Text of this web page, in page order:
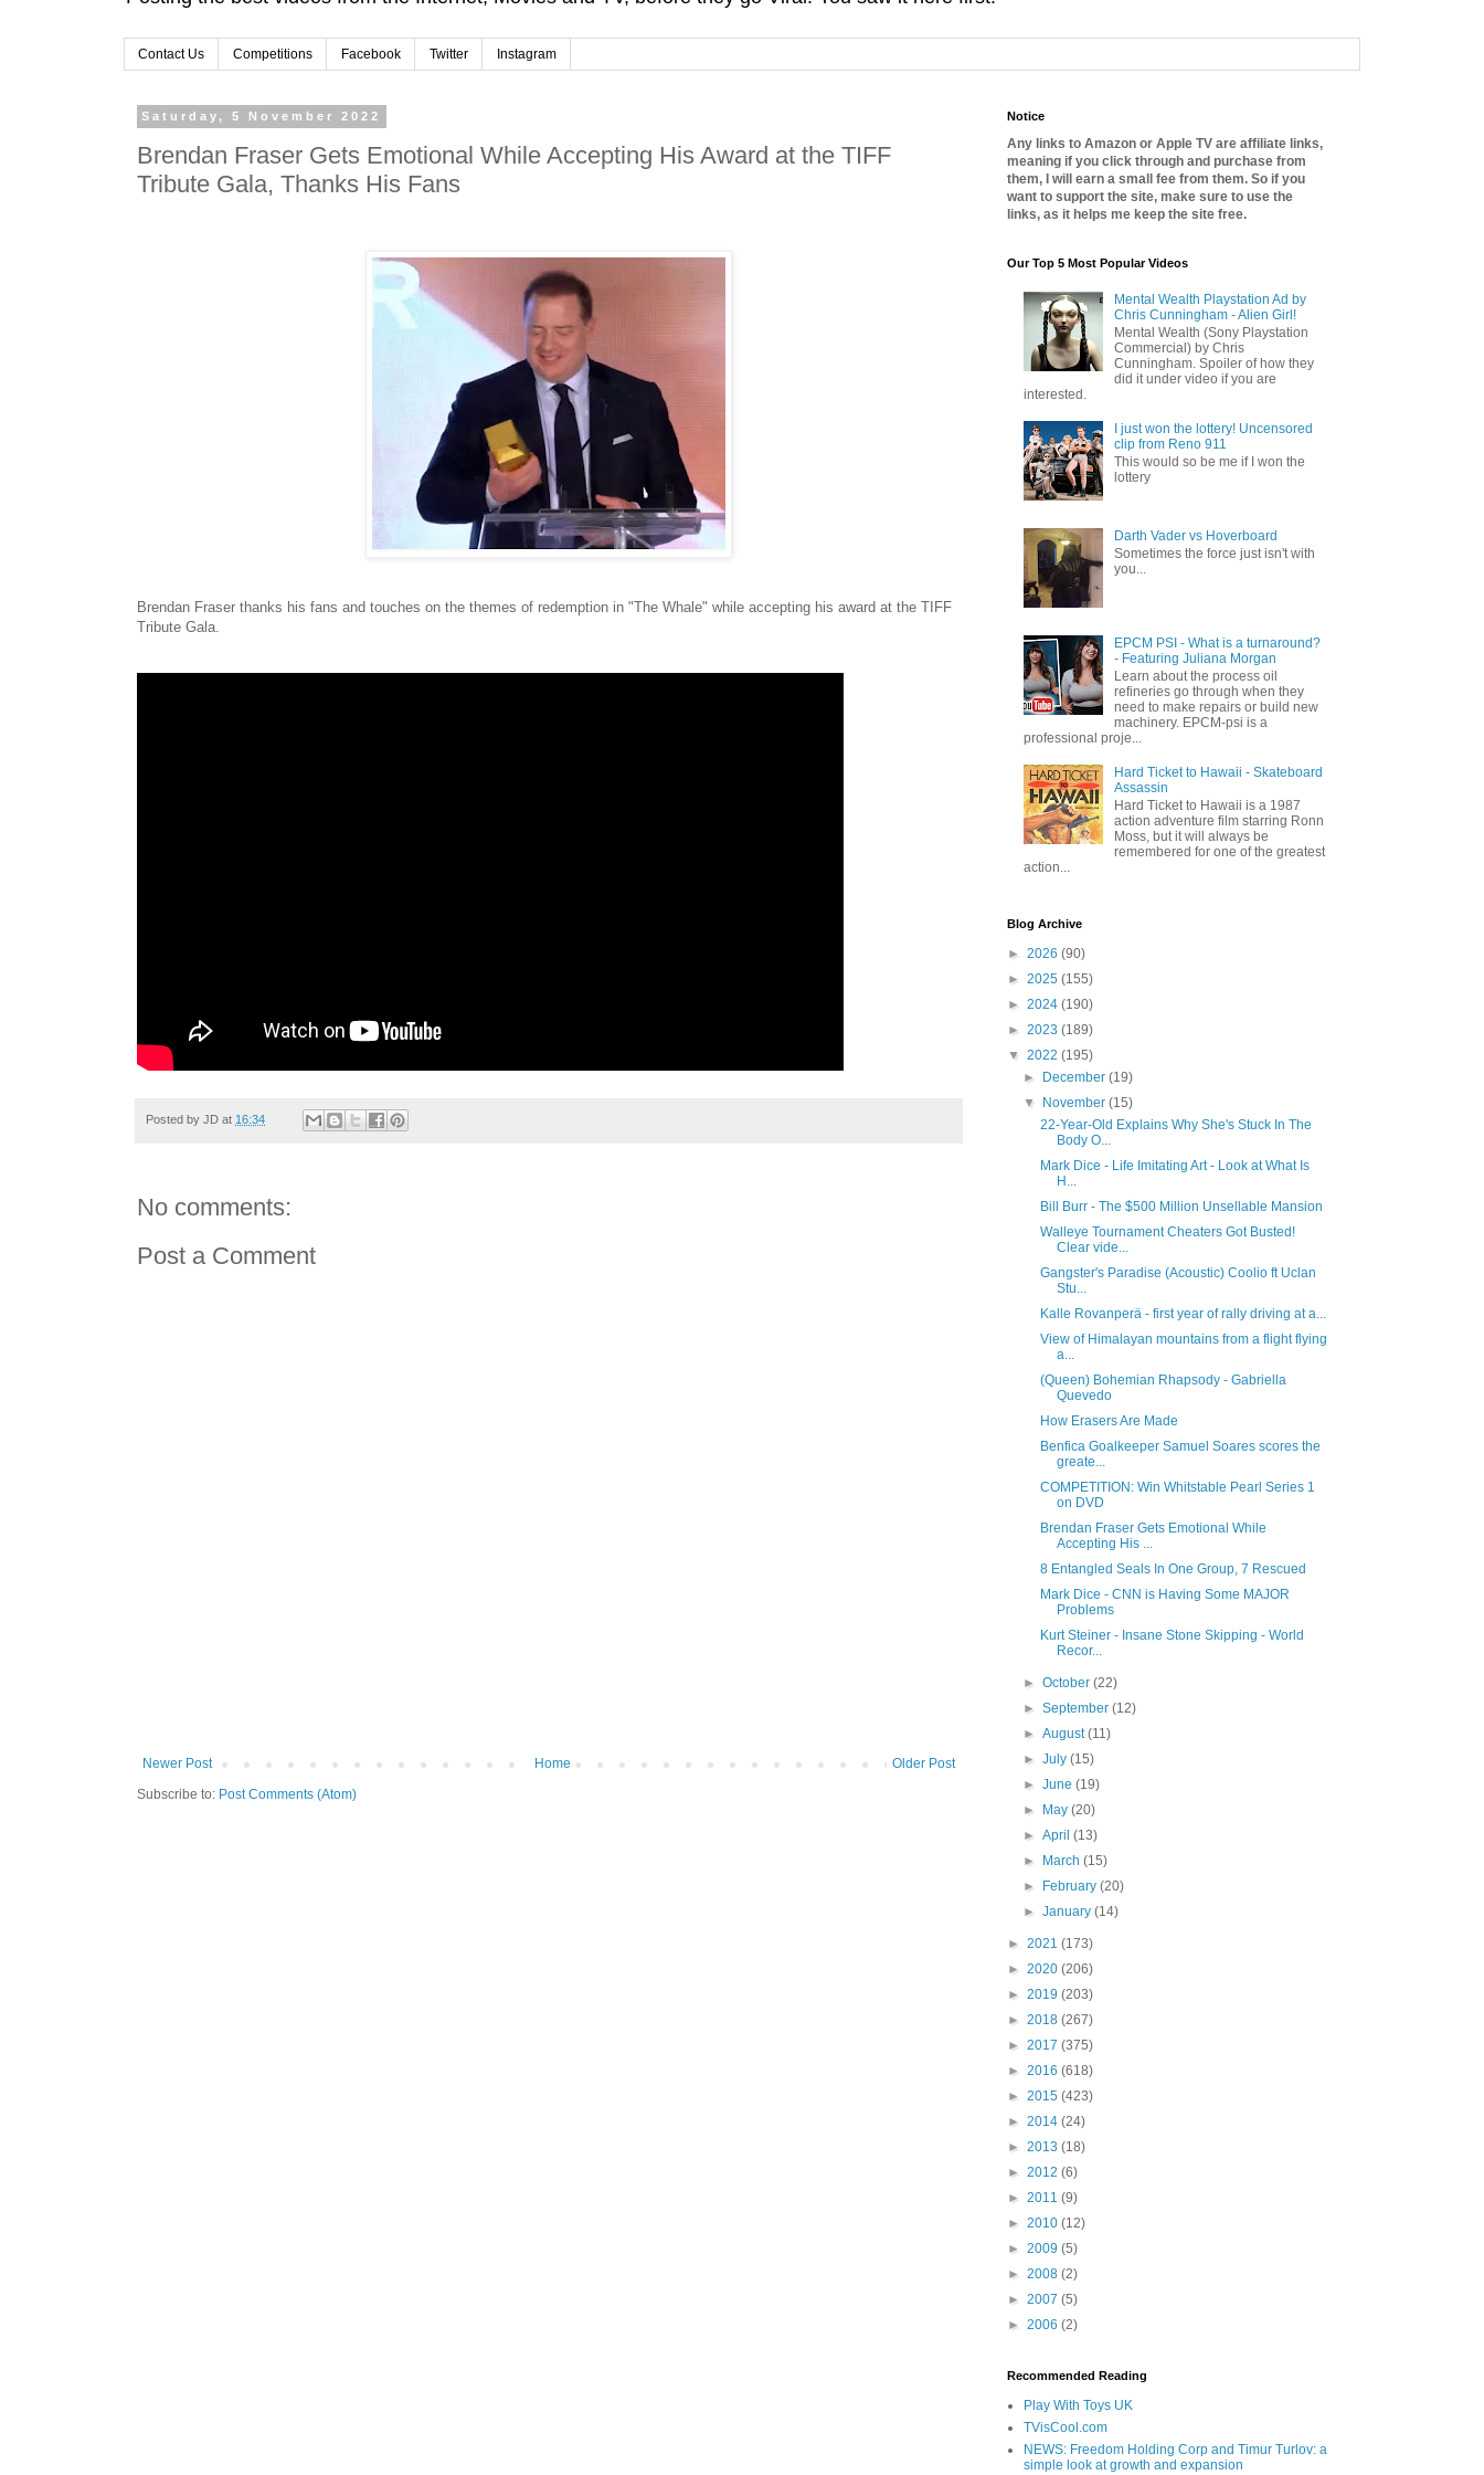
Contact Us Competitions Facebook Twitter Instagram
Saturday, 5 November 2022
Brendan Fraser Gets Emotional While Accepting His Award at the TIFF
Tribute Gala, Thanks His Fans
Brendan Fraser thanks his fans and touches on the themes of redemption in "The Whale" while accepting his award at the TIFF
Tribute Gala.
Posted by JD at 16:34
No comments:
Post a Comment
Newer Post Older Post
Home
Subscribe to: Post Comments (Atom)
Notice
Any links to Amazon or Apple TV are affiliate links,
meaning if you click through and purchase from
them, I will earn a small fee from them. So if you
want to support the site, make sure to use the
links, as it helps me keep the site free.
Our Top 5 Most Popular Videos
Mental Wealth Playstation Ad by
Chris Cunningham - Alien Girl!
Mental Wealth (Sony Playstation
Commercial) by Chris
Cunningham. Spoiler of how they
did it under video if you are
interested.
I just won the lottery! Uncensored
clip from Reno 911
This would so be me if I won the
lottery
Darth Vader vs Hoverboard
Sometimes the force just isn't with
you...
EPCM PSI - What is a turnaround?
- Featuring Juliana Morgan
Learn about the process oil
refineries go through when they
need to make repairs or build new
machinery. EPCM-psi is a
professional proje...
Hard Ticket to Hawaii - Skateboard
Assassin
Hard Ticket to Hawaii is a 1987
action adventure film starring Ronn
Moss, but it will always be
remembered for one of the greatest
action...
Blog Archive
► 2026 (90)
► 2025 (155)
► 2024 (190)
► 2023 (189)
▼ 2022 (195)
►
December(19)
▼
November(15)
22-Year-Old Explains Why She's Stuck In The
Body O...
Mark Dice - Life Imitating Art - Look at What Is
H...
Bill Burr - The $500 Million Unsellable Mansion
Walleye Tournament Cheaters Got Busted!
Clear vide...
Gangster's Paradise (Acoustic) Coolio ft Uclan
Stu...
Kalle Rovanperä - first year of rally driving at a...
View of Himalayan mountains from a flight flying
a...
(Queen) Bohemian Rhapsody - Gabriella
Quevedo
How Erasers Are Made
Benfica Goalkeeper Samuel Soares scores the
greate...
COMPETITION: Win Whitstable Pearl Series 1
on DVD
Brendan Fraser Gets Emotional While
Accepting His ...
8 Entangled Seals In One Group, 7 Rescued
Mark Dice - CNN is Having Some MAJOR
Problems
Kurt Steiner - Insane Stone Skipping - World
Recor...
►October(22)
►September(12)
►August(11)
►July(15)
►June(19)
►
May(20)
►April(13)
►
March(15)
►
February(20)
►January(14)
► 2021 (173)
► 2020 (206)
► 2019 (203)
► 2018 (267)
► 2017 (375)
► 2016 (618)
► 2015 (423)
► 2014 (24)
► 2013 (18)
► 2012 (6)
► 2011 (9)
► 2010 (12)
► 2009 (5)
► 2008 (2)
► 2007 (5)
► 2006 (2)
Recommended Reading
Play With Toys UK
TVisCool.com
NEWS: Freedom Holding Corp and Timur Turlov: a
simple look at growth and expansion